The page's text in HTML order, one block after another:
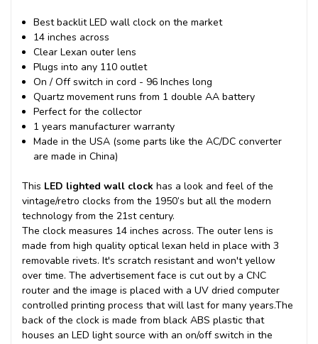
Best backlit LED wall clock on the market
14 inches across
Clear Lexan outer lens
Plugs into any 110 outlet
On / Off switch in cord - 96 Inches long
Quartz movement runs from 1 double AA battery
Perfect for the collector
1 years manufacturer warranty
Made in the USA (some parts like the AC/DC converter
are made in China)
This LED lighted wall clock has a look and feel of the
vintage/retro clocks from the 1950’s but all the modern
technology from the 21st century.
The clock measures 14 inches across. The outer lens is
made from high quality optical lexan held in place with 3
removable rivets. It's scratch resistant and won't yellow
over time. The advertisement face is cut out by a CNC
router and the image is placed with a UV dried computer
controlled printing process that will last for many years.The
back of the clock is made from black ABS plastic that
houses an LED light source with an on/off switch in the